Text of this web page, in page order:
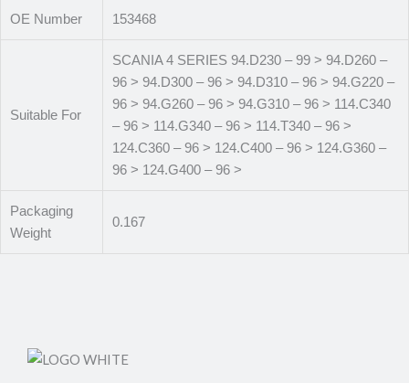
OE Number 153468
Suitable For
SCANIA 4 SERIES 94.D230 – 99 > 94.D260 –
96 > 94.D300 – 96 > 94.D310 – 96 > 94.G220 –
96 > 94.G260 – 96 > 94.G310 – 96 > 114.C340
– 96 > 114.G340 – 96 > 114.T340 – 96 >
124.C360 – 96 > 124.C400 – 96 > 124.G360 –
96 > 124.G400 – 96 >
Packaging
Weight
0.167